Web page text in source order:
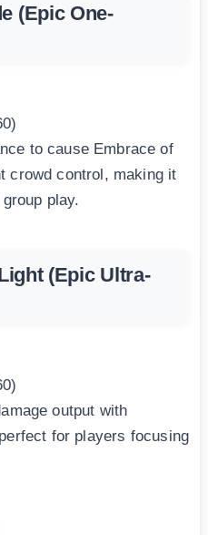
(Epic One-
to cause Embrace of
crowd control, making it
play.
(Epic Ultra-
output with
for players focusing